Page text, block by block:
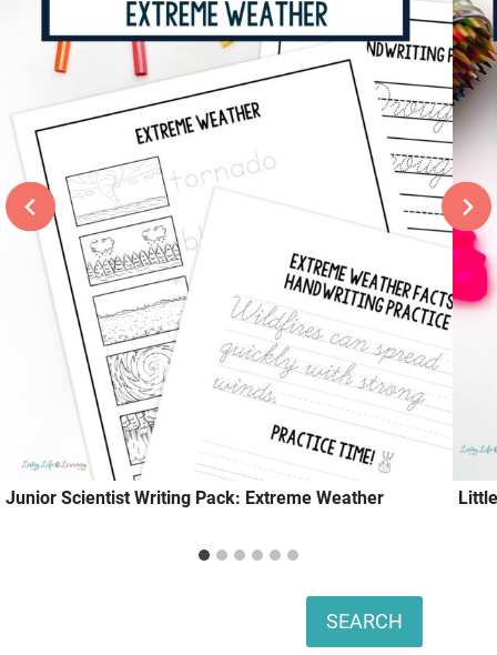
Junior Scientist Writing Pack: Extreme Weather
SEARCH